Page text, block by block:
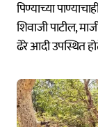
पिण्याच्या
शिवाजी पाटील,
ढेरे आदी उपस्थित